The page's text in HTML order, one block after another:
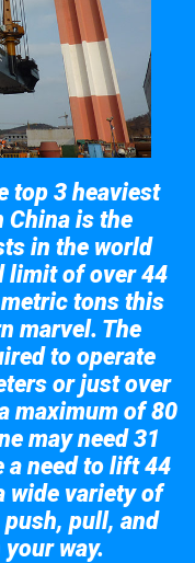
top 3 heaviest
China is the
in the world
limit of over 44
tons this
marvel. The
to operate
or just over
maximum of 80
may need 31
a need to lift 44
wide variety of
pull, and
way.